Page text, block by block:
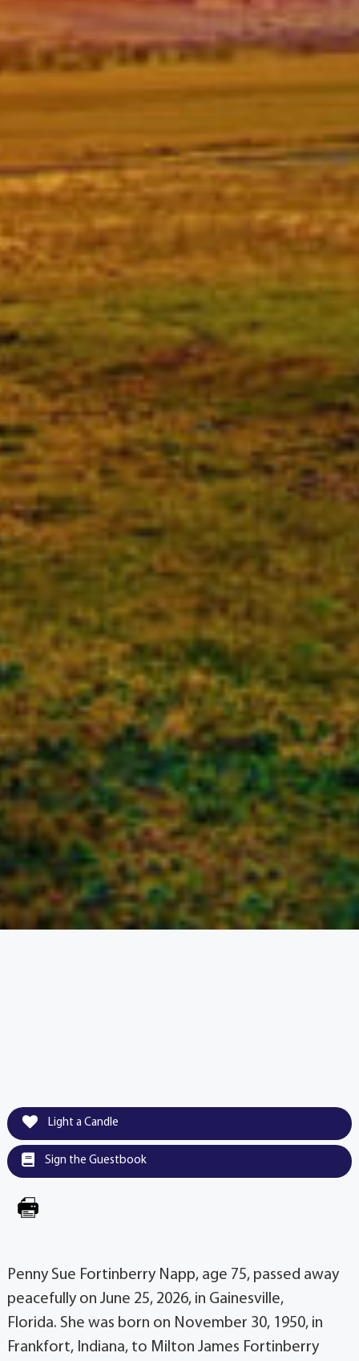
Light a Candle
Sign the Guestbook
Penny Sue Fortinberry Napp, age 75, passed away
peacefully on June 25, 2026, in Gainesville,
Florida. She was born on November 30, 1950, in
Frankfort, Indiana, to Milton James Fortinberry